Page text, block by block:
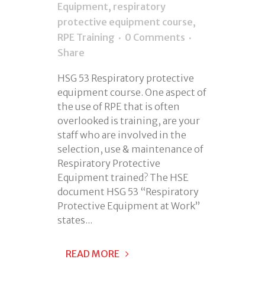
Equipment, respiratory
protective equipment course,
RPE Training
0 Comments
Share
HSG 53 Respiratory protective
equipment course. One aspect of
the use of RPE that is often
overlooked is training, are your
staff who are involved in the
selection, use & maintenance of
Respiratory Protective
Equipment trained? The HSE
document HSG 53 “Respiratory
Protective Equipment at Work”
states...
READ MORE